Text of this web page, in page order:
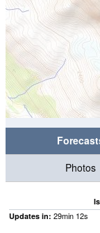
Photos
Updates in: 29min 11s